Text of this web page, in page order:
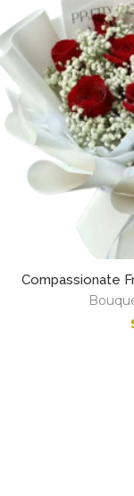
Compassionate